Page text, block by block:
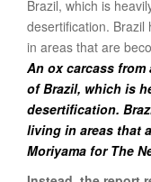
An ox carcass from
of Brazil, which is
desertification.
living in areas that
Moriyama for The